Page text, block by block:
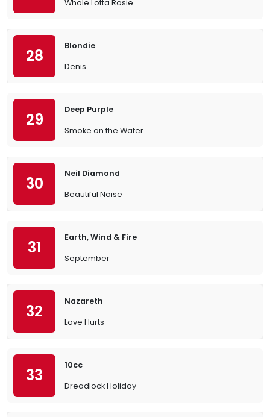
Whole Lotta Rosie
28
Blondie
Denis
29
Deep Purple
Smoke on the Water
30
Neil Diamond
Beautiful Noise
31
Earth, Wind & Fire
September
32
Nazareth
Love Hurts
33
10cc
Dreadlock Holiday